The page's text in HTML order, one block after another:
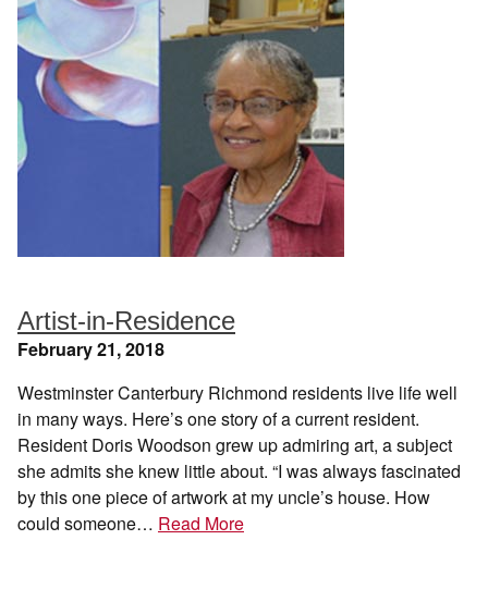
Artist-in-Residence
February 21, 2018
Westminster Canterbury Richmond residents live life well
in many ways. Here’s one story of a current resident.
Resident Doris Woodson grew up admiring art, a subject
she admits she knew little about. “I was always fascinated
by this one piece of artwork at my uncle’s house. How
could someone… Read More